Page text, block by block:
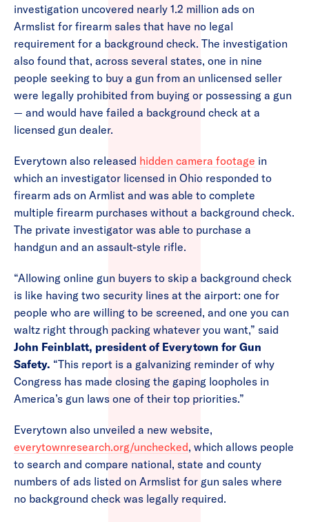
investigation uncovered nearly 1.2 million ads on
Armslist for firearm sales that have no legal
requirement for a background check. The investigation
also found that, across several states, one in nine
people seeking to buy a gun from an unlicensed seller
were legally prohibited from buying or possessing a gun
— and would have failed a background check at a
licensed gun dealer.
Everytown also released hidden camera footage in
which an investigator licensed in Ohio responded to
firearm ads on Armlist and was able to complete
multiple firearm purchases without a background check.
The private investigator was able to purchase a
handgun and an assault-style rifle.
“Allowing online gun buyers to skip a background check
is like having two security lines at the airport: one for
people who are willing to be screened, and one you can
waltz right through packing whatever you want,” said
John Feinblatt, president of Everytown for Gun
Safety. “This report is a galvanizing reminder of why
Congress has made closing the gaping loopholes in
America’s gun laws one of their top priorities.”
Everytown also unveiled a new website,
everytownresearch.org/unchecked, which allows people
to search and compare national, state and county
numbers of ads listed on Armslist for gun sales where
no background check was legally required.